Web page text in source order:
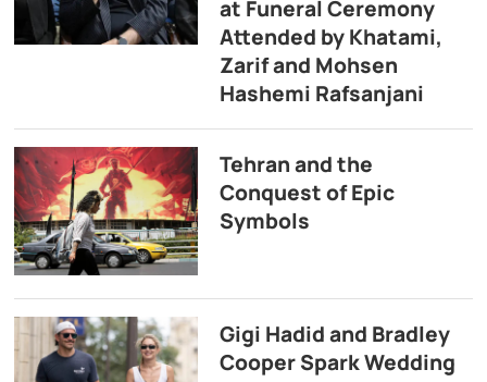
at Funeral Ceremony
Attended by Khatami,
Zarif and Mohsen
Hashemi Rafsanjani
Tehran and the
Conquest of Epic
Symbols
Gigi Hadid and Bradley
Cooper Spark Wedding